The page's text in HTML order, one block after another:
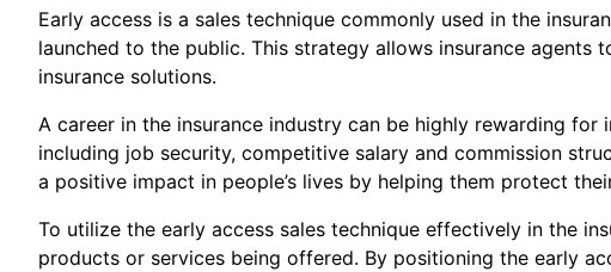
Early access is a sales technique commonly used in the
launched to the public. This strategy allows insurance
insurance solutions.
A career in the insurance industry can be highly rewarding
including job security, competitive salary and commission
a positive impact in people’s lives by helping them protect
To utilize the early access sales technique effectively in the
products or services being offered. By positioning the early